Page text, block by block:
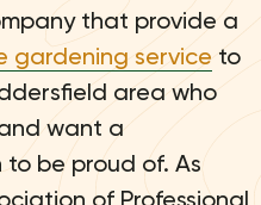
that provide a
gardening service to
area who
want a
be proud of. As
of Professional